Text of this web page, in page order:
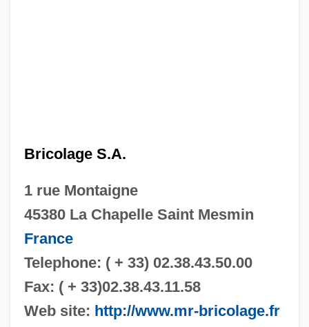
Bricolage S.A.
1 rue Montaigne
45380 La Chapelle Saint Mesmin
France
Telephone: ( + 33) 02.38.43.50.00
Fax: ( + 33)02.38.43.11.58
Web site: http://www.mr-bricolage.fr